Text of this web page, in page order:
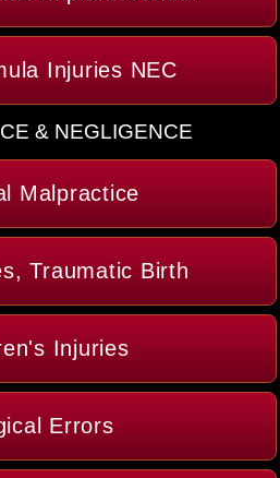
Injuries NEC
& NEGLIGENCE
Malpractice
Traumatic Birth
Injuries
Errors